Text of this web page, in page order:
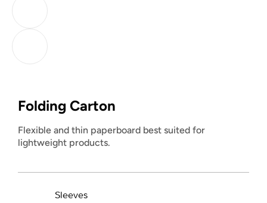
Folding Carton
Flexible and thin paperboard best suited for
lightweight products.
Sleeves